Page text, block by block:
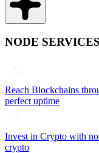
NODE SERVICES
Reach Blockchains
perfect uptime
Invest in Crypto with
crypto